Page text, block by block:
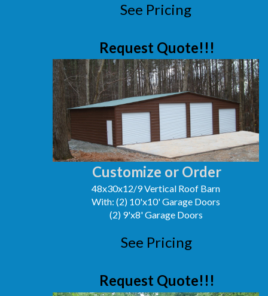
Customize or Order
48x30x12/9 Vertical Roof Barn
With: (2) 10'x10' Garage Doors
(2) 9'x8' Garage Doors
See Pricing
See Pricing
Request Quote!!!
Request Quote!!!